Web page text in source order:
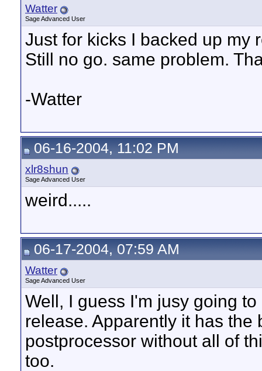
Watter
Sage Advanced User
Just for kicks I backed up my
Still no go. same problem.
-Watter
06-16-2004, 11:02 PM
xlr8shun
Sage Advanced User
weird.....
06-17-2004, 07:59 AM
Watter
Sage Advanced User
Well, I guess I'm jusy going
release. Apparently it has
postprocessor without all of
too.